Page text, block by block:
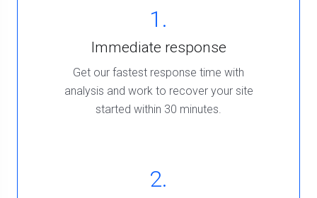
1.
Immediate response
Get our fastest response time with
analysis and work to recover your site
started within 30 minutes.
2.